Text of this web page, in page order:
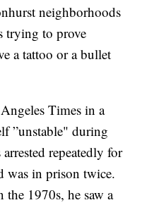
neighborhoods
trying to prove
a tattoo or a bullet
Times in a
”unstable" during
repeatedly for
was in prison twice.
1970s, he saw a